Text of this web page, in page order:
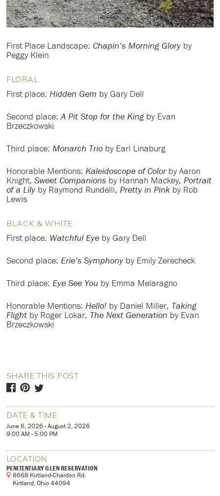
First Place Landscape: Chapin’s Morning Gloryby
Peggy Klein
FLORAL
First place: Hidden Gem by Gary Dell
Second place:A Pit Stop for the Kingby Evan
Brzeczkowski
Third place: Monarch Trioby Earl Linaburg
Honorable Mentions: Kaleidoscope of Colorby Aaron
Knight, Sweet Companionsby Hannah Mackey, Portrait
of a Lilyby Raymond Rundelli, Pretty in Pinkby Rob
Lewis
BLACK & WHITE
First place: Watchful Eyeby Gary Dell
Second place: Erie’s Symphonyby Emily Zerecheck
Third place: Eye See You by Emma Melaragno
Honorable Mentions: Hello!by Daniel Miller, Taking
Flightby Roger Lokar, The Next Generation by Evan
Brzeczkowski
SHARE THIS POST
DATE & TIME
June 6, 2026 - August 2, 2026
9:00 AM - 5:00 PM
LOCATION
PENITENTIARY GLEN RESERVATION
8668 Kirtland-Chardon Rd.
Kirtland, Ohio 44094